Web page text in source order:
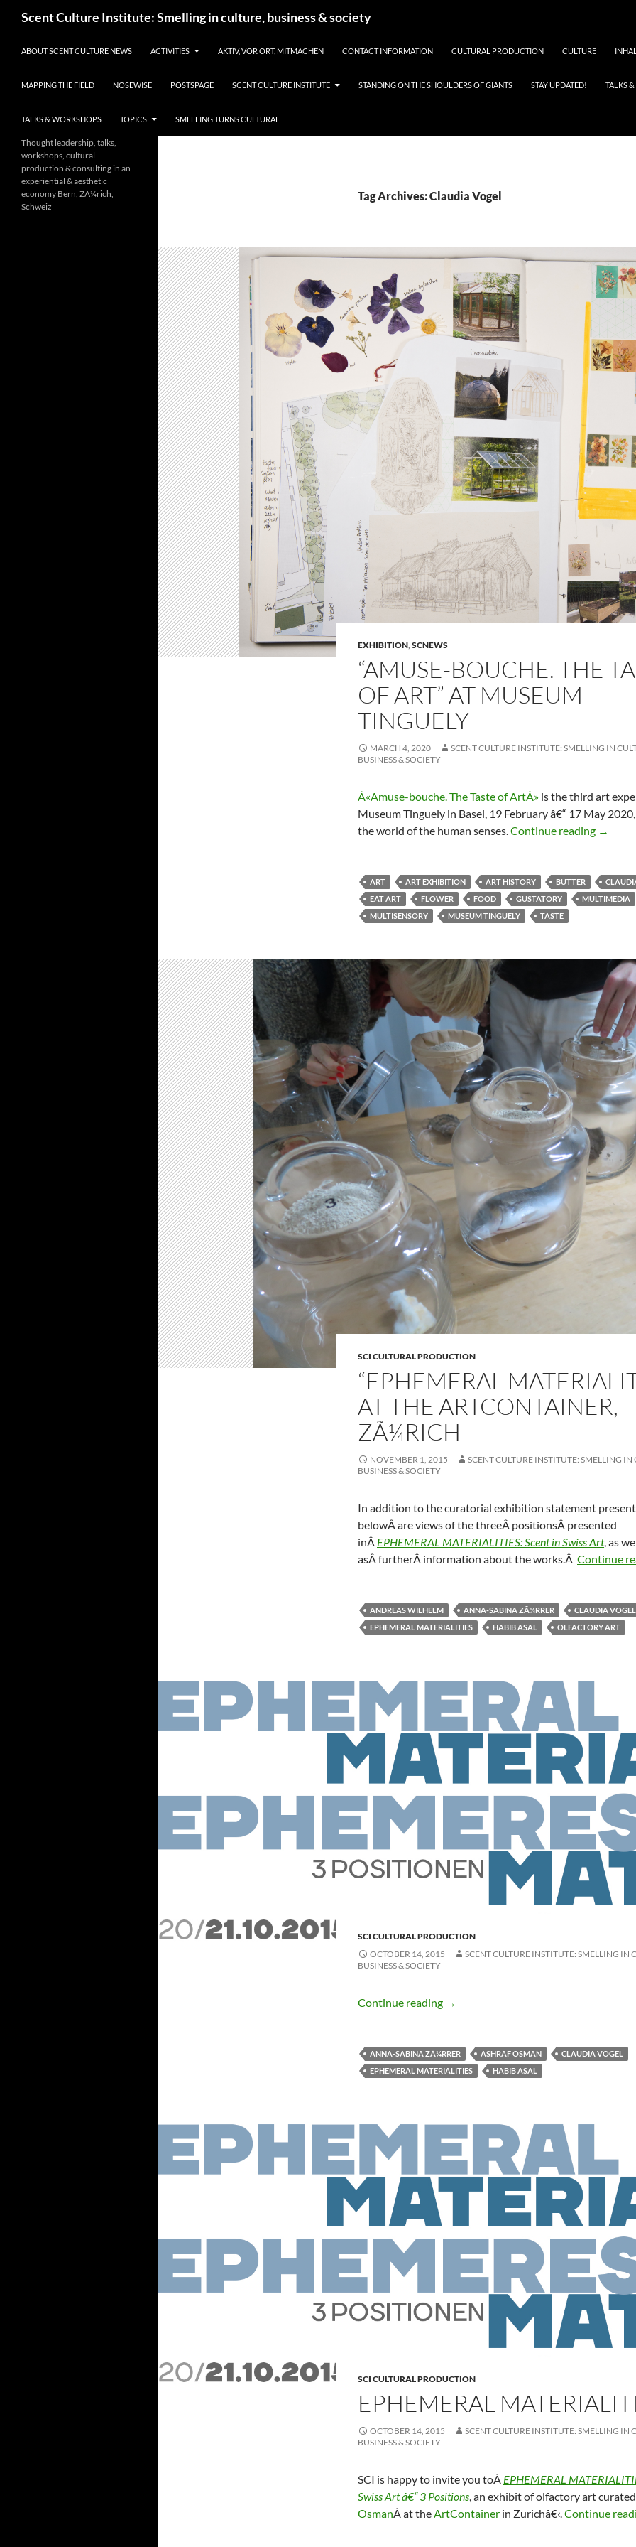
Scent Culture Institute: Smelling in culture, business & society
ABOUT SCENT CULTURE NEWS ACTIVITIES AKTIV, VOR ORT, MITMACHEN CONTACT INFORMATION CULTURAL PRODUCTION CULTURE
MAPPING THE FIELD NOSEWISE POSTSPAGE SCENT CULTURE INSTITUTE STANDING ON THE SHOULDERS OF GIANTS STAY UPDATED! TALKS
TALKS & WORKSHOPS TOPICS SMELLING TURNS CULTURAL
Tag Archives: Claudia Vogel
EXHIBITION,SCNEWS
“AMUSE-BOUCHE. THE
OF ART” AT MUSEUM
TINGUELY
MARCH 4, 2020
SCENT CULTURE INSTITUTE: SMELLING IN
BUSINESS & SOCIETY
Â«Amuse-bouche. The Taste of ArtÂ» is the third art
Museum Tinguely in Basel, 19 February â€“ 17 May
the world of the human senses.Continue reading →
ART ART EXHIBITION ART HISTORY BUTTER
EAT ART
FLOWER FOOD GUSTATORY
MULTIMEDIA
MULTISENSORY
MUSEUM TINGUELY TASTE
SCI CULTURAL PRODUCTION
“EPHEMERAL
AT THE ARTCONTAINER,
ZÃ¼RICH
NOVEMBER 1, 2015
SCENT CULTURE INSTITUTE: SMELLING IN
BUSINESS & SOCIETY
In addition to the curatorial exhibition statement
belowÂ are views of the threeÂ positionsÂ presented
inÂ EPHEMERAL MATERIALITIES: Scent in Swiss Art, as
asÂ furtherÂ information about the works.Â Continue
ANDREAS WILHELM ANNA-SABINA ZÃ¼RRER
CLAUDIA VOGEL
EPHEMERAL MATERIALITIES
HABIB ASAL OLFACTORY ART
SCI CULTURAL PRODUCTION
OCTOBER 14, 2015
SCENT CULTURE INSTITUTE: SMELLING IN
BUSINESS & SOCIETY
Continue reading →
ANNA-SABINA ZÃ¼RRER ASHRAF OSMAN
CLAUDIA VOGEL
EPHEMERAL MATERIALITIES
HABIB ASAL
SCI CULTURAL PRODUCTION
EPHEMERAL
OCTOBER 14, 2015
SCENT CULTURE INSTITUTE: SMELLING IN
BUSINESS & SOCIETY
SCI is happy to invite you toÂ EPHEMERAL
Swiss Art â€“ 3 Positions, an exhibit of olfactory art
OsmanÂ at theArtContainer in Zurichâ€‹.Continue
Thought leadership, talks,
workshops, cultural
production & consulting in an
experiential & aesthetic
economy Bern, ZÃ¼rich,
Schweiz